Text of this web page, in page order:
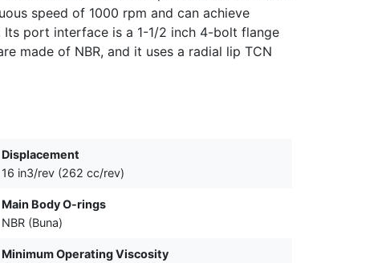
speed of 1000 rpm and can achieve
port interface is a 1-1/2 inch 4-bolt flange
made of NBR, and it uses a radial lip TCN
Displacement
16 in3/rev (262 cc/rev)
Main Body O-rings
NBR (Buna)
Minimum Operating Viscosity